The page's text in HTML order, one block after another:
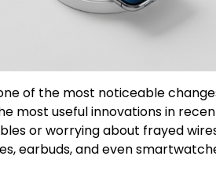
of the most noticeable
most useful innovations in
or worrying about frayed
earbuds, and even